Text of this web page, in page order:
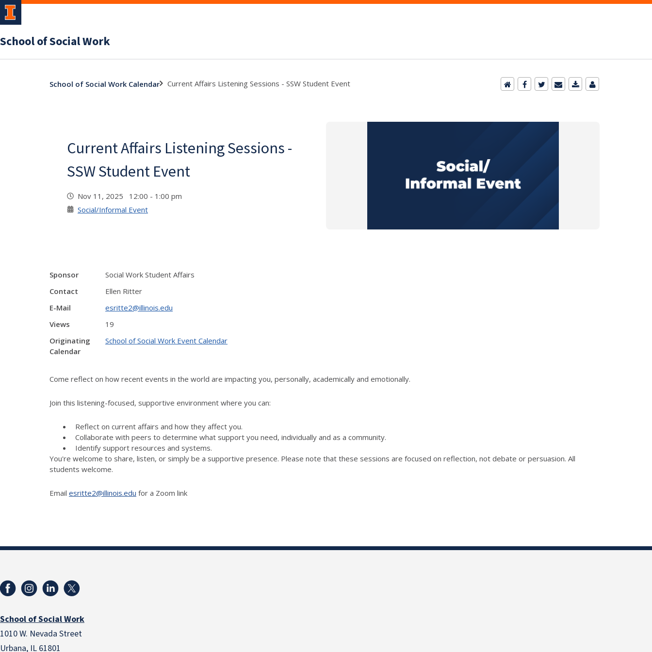
School of Social Work
School of Social Work Calendar Current Affairs Listening Sessions - SSW Student Event
Current Affairs Listening Sessions -
SSW Student Event
Nov 11, 2025 12:00 - 1:00 pm
Social/Informal Event
Sponsor
Social Work Student Affairs
Contact
Ellen Ritter
E-Mail
esritte2@illinois.edu
Views
19
Originating
Calendar
School of Social Work Event Calendar
Come reflect on how recent events in the world are impacting you, personally, academically and emotionally.
Join this listening-focused, supportive environment where you can:
Reflect on current affairs and how they affect you.
Collaborate with peers to determine what support you need, individually and as a community.
Identify support resources and systems.
You're welcome to share, listen, or simply be a supportive presence. Please note that these sessions are focused on reflection, not debate or persuasion. All
students welcome.
Email esritte2@illinois.edu for a Zoom link
School of Social Work
1010 W. Nevada Street
Urbana, IL 61801